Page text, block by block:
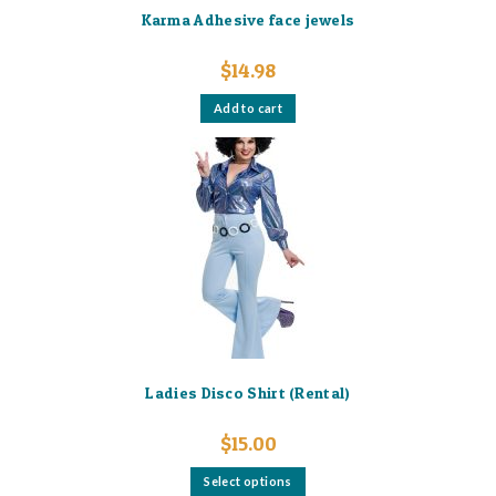
Karma Adhesive face jewels
$14.98
Add to cart
Ladies Disco Shirt (Rental)
$15.00
Select options
This